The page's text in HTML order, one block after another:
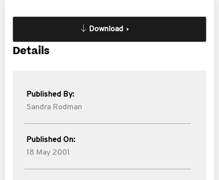
Download
Details
Published By:
Sandra Rodman
Published On:
18 May 2001